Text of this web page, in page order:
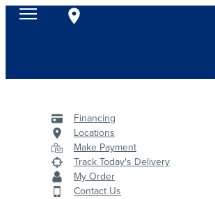
Financing
Locations
Make Payment
Track Today's Delivery
My Order
Contact Us